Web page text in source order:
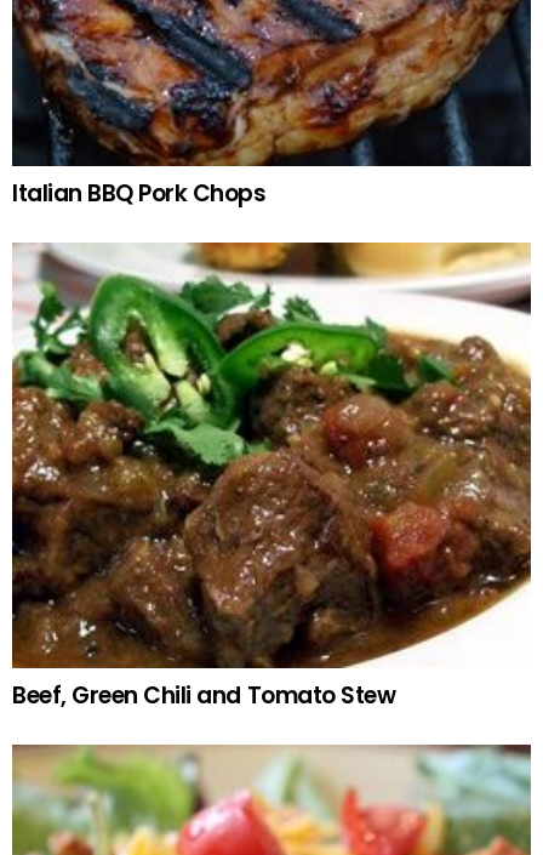
Italian BBQ Pork Chops
Beef, Green Chili and Tomato Stew